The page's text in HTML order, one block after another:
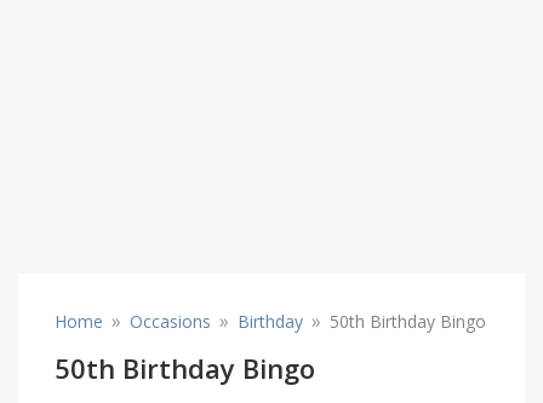
Home » Occasions » Birthday » 50th Birthday Bingo
50th Birthday Bingo